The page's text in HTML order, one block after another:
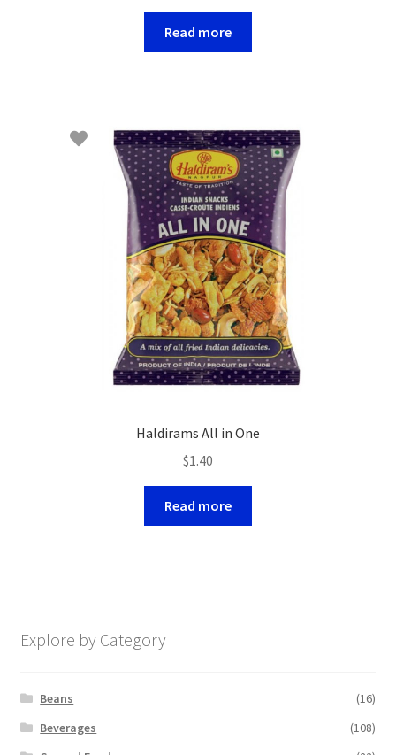
Read more
Haldirams All in One
$1.40
Read more
Explore by Category
Beans
(16)
Beverages
(108)